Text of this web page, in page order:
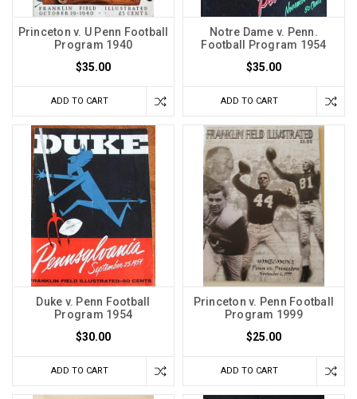
Princeton v. U Penn Football
Program 1940
$35.00
ADD TO CART
Notre Dame v. Penn.
Football Program 1954
$35.00
ADD TO CART
Duke v. Penn Football
Program 1954
$30.00
ADD TO CART
Princeton v. Penn Football
Program 1999
$25.00
ADD TO CART